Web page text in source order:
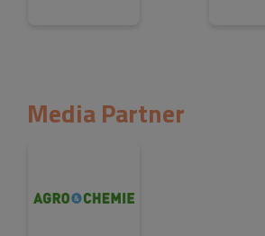
Media Partner